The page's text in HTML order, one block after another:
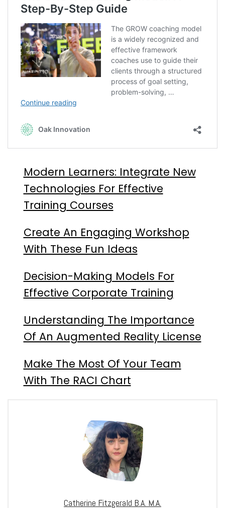
Modern Learners: Integrate New
Technologies For Effective
Training Courses
Create An Engaging Workshop
With These Fun Ideas
Decision-Making Models For
Effective Corporate Training
Understanding The Importance
Of An Augmented Reality License
Make The Most Of Your Team
With The RACI Chart
Catherine Fitzgerald B.A. M.A.